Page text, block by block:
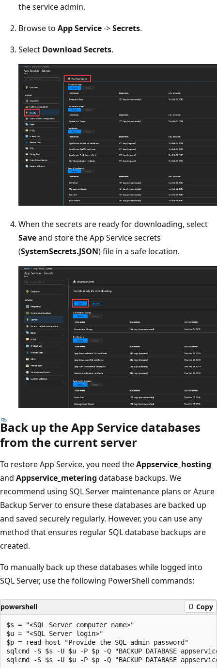
the service admin.
Browse to App Service->Secrets.
Select Download Secrets.
When the secrets are ready for downloading, select
Saveand store the App Service secrets
(SystemSecrets.JSON) file in a safe location.
Back up the App Service databases
from the current server
To restore App Service, you need theAppservice_hosting
and Appservice_metering database backups. We
recommend using SQL Server maintenance plans or Azure
Backup Server to ensure these databases are backed up
and saved securely regularly. However, you can use any
method that ensures regular SQL database backups are
created.
To manually back up these databases while logged into
SQL Server, use the following PowerShell commands:
powershell Copy
$s = "<SQL Server computer name>"
$u = "<SQL Server login>"
$p = read-host "Provide the SQL admin password"
sqlcmd -S $s -U $u -P $p -Q "BACKUP DATABASE